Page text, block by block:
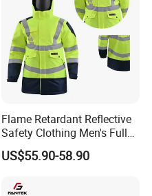
Flame Retardant Reflective
Safety Clothing Men's Full
Seam Taped Waterproof
High Visibility Jacket
US$55.90-58.90